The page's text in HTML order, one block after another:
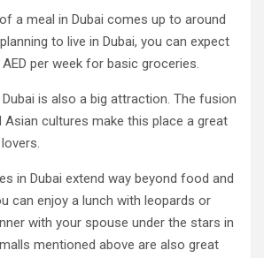
a meal in Dubai comes up to around
to live in Dubai, you can expect
per week for basic groceries.
is also a big attraction. The fusion
Asian cultures make this place a great
in Dubai extend way beyond food and
can enjoy a lunch with leopards or
with your spouse under the stars in
mentioned above are also great